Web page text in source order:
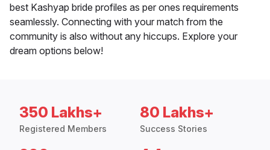
best Kashyap bride profiles as per ones requirements
seamlessly. Connecting with your match from the
community is also without any hiccups. Explore your
dream options below!
350 Lakhs+
Registered Members
80 Lakhs+
Success Stories